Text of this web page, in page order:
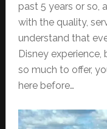
past 5 years or so,
with the quality,
understand that
Disney
so much to offer,
here before…